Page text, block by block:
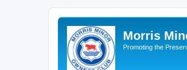
Morris
Promoting the